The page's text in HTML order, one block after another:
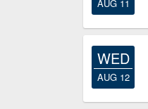
AUG 11
WED
AUG 12